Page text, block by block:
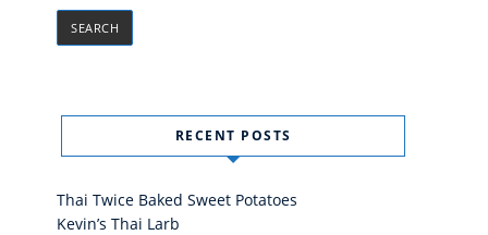
RECENT POSTS
Thai Twice Baked Sweet Potatoes
Kevin’s Thai Larb